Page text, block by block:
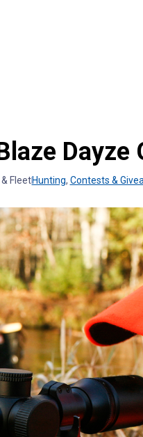
Dayze
FleetHunting, Contests &